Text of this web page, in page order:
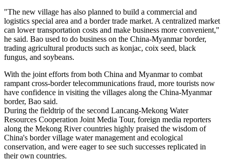
"The new village has also planned to build a commercial and
logistics special area and a border trade market. A centralized market
can lower transportation costs and make business more convenient,"
he said. Bao used to do business on the China-Myanmar border,
trading agricultural products such as konjac, coix seed, black
fungus, and soybeans.
With the joint efforts from both China and Myanmar to combat
rampant cross-border telecommunications fraud, more tourists now
have confidence in visiting the villages along the China-Myanmar
border, Bao said.
During the fieldtrip of the second Lancang-Mekong Water
Resources Cooperation Joint Media Tour, foreign media reporters
along the Mekong River countries highly praised the wisdom of
China's border village water management and ecological
conservation, and were eager to see such successes replicated in
their own countries.